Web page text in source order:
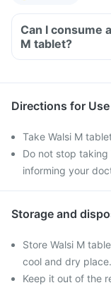
Can I consume
M tablet?
Directions for Use
Take Walsi M
Do not stop
informing your
Storage and
Store Walsi M
cool and dry place.
Keep it out of the